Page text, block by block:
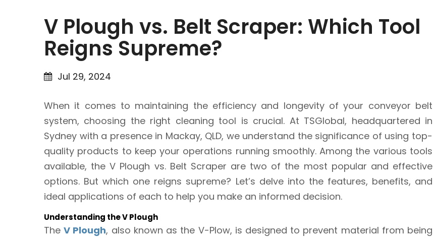
V Plough vs. Belt Scraper: Which Tool
Reigns Supreme?
Jul 29, 2024
When it comes to maintaining the efficiency and longevity of your conveyor belt
system, choosing the right cleaning tool is crucial. At TSGlobal, headquartered in
Sydney with a presence in Mackay, QLD, we understand the significance of using top-
quality products to keep your operations running smoothly. Among the various tools
available, the V Plough vs. Belt Scraper are two of the most popular and effective
options. But which one reigns supreme? Let’s delve into the features, benefits, and
ideal applications of each to help you make an informed decision.
Understanding the V Plough
TheV Plough, also known as the V-Plow, is designed to prevent material from being